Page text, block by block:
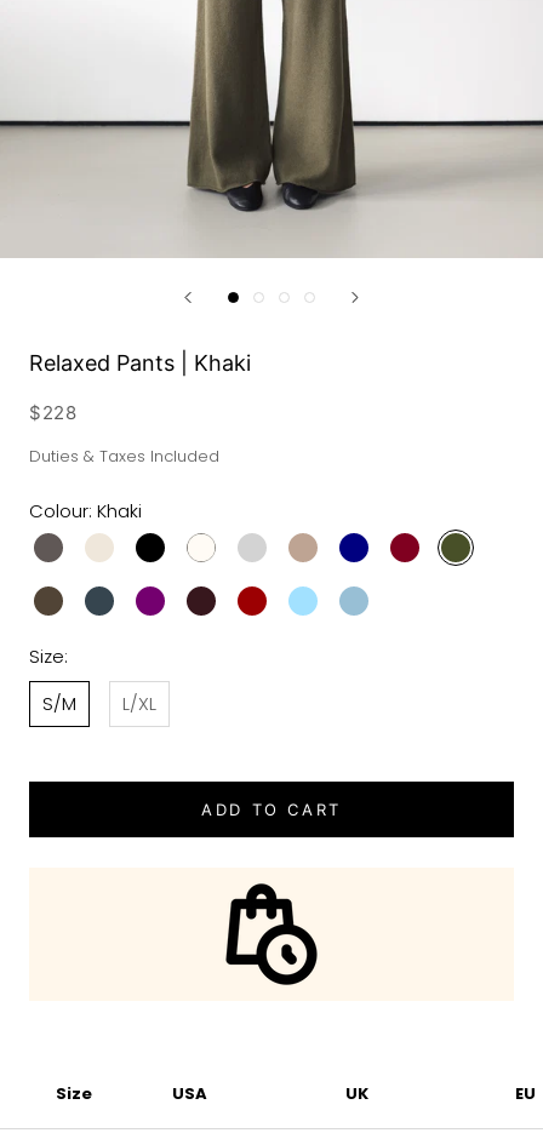
Relaxed Pants | Khaki
$228
Duties & Taxes Included
Size:
S/M
L/XL
Colour: Khaki
ADD TO CART
Size USA UK EU